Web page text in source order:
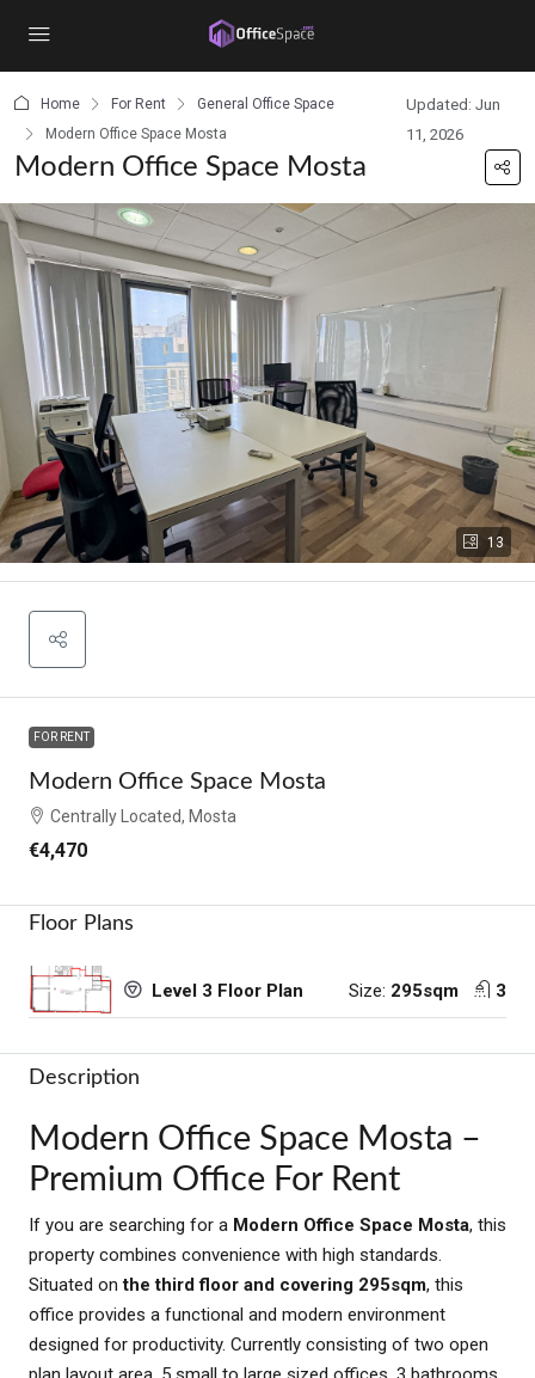
Home For Rent
General Office Space
Modern Office Space Mosta
Updated: Jun
11, 2026
Modern Office Space Mosta
13
FOR RENT
Modern Office Space Mosta
Centrally Located, Mosta
€4,470
Floor Plans
Level 3 Floor Plan Size: 295sqm 3
Description
Modern Office Space Mosta –
Premium Office For Rent
If you are searching for a Modern Office Space Mosta, this
property combines convenience with high standards.
Situated onthe third floor and covering 295sqm, this
office provides a functional and modern environment
designed for productivity. Currently consisting of two open